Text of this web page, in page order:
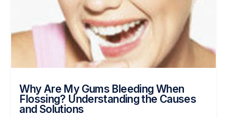
Why Are My Gums Bleeding When
Flossing? Understanding the Causes
and Solutions